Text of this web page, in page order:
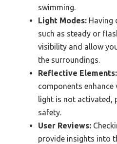
swimming.
Light Modes: Having
such as steady or
visibility and allow
the surroundings.
Reflective Elements:
components enhance
light is not activated,
safety.
User Reviews:
provide insights into